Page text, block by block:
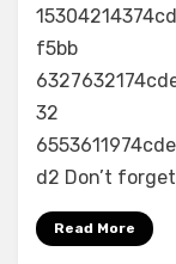
f5bb
32
d2 Don’t
Read More